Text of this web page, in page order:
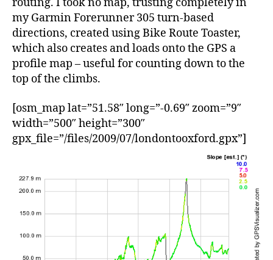
routing. I took no map, trusting completely in
my Garmin Forerunner 305 turn-based
directions, created using Bike Route Toaster,
which also creates and loads onto the GPS a
profile map – useful for counting down to the
top of the climbs.
[osm_map lat=”51.58″ long=”-0.69″ zoom=”9″
width=”500″ height=”300″
gpx_file=”/files/2009/07/londontooxford.gpx”]